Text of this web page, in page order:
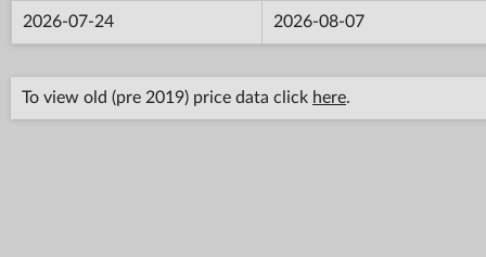
2026-07-24 2026-08-07
To view old (pre 2019) price data click here.